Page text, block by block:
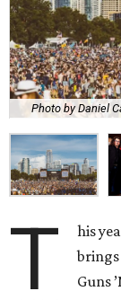
Photo by Daniel
T his
Guns